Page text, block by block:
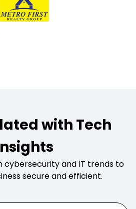
with Tech
cybersecurity and IT trends to
secure and efficient.